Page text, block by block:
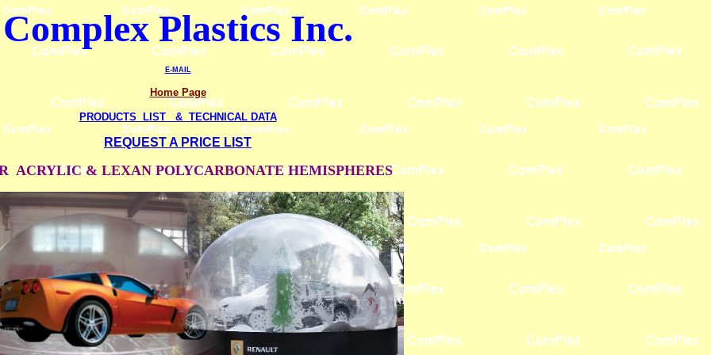
Complex PlasticsInc.
E-MAIL
Home Page
PRODUCTS LIST & TECHNICAL DATA
REQUEST A PRICE LIST
ACRYLIC & LEXAN POLYCARBONATE HEMISPHERES